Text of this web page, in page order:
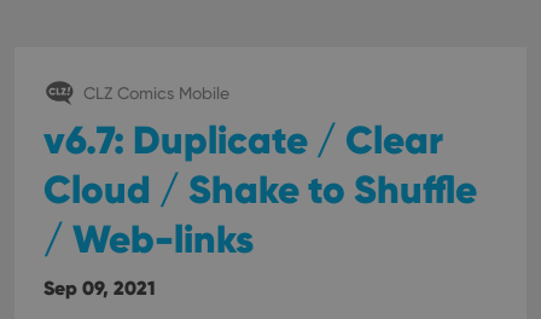
CLZ Comics Mobile
v6.7: Duplicate / Clear
Cloud / Shake to Shuffle
/ Web-links
Sep 09, 2021